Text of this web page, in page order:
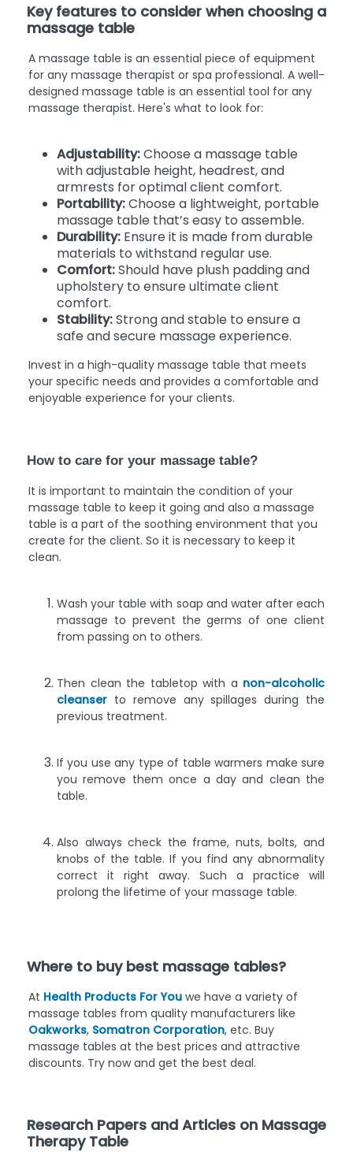
Key features to consider when choosing a
massage table
A massage table is an essential piece of equipment
for any massage therapist or spa professional. A well-
designed massage table is an essential tool for any
massage therapist. Here's what to look for:
Adjustability:Choose a massage table
with adjustable height, headrest, and
armrests for optimal client comfort.
Portability:Choose a lightweight, portable
massage table that’s easy to assemble.
Durability: Ensure it is made from durable
materials to withstand regular use.
Comfort:Should have plush padding and
upholstery to ensure ultimate client
comfort.
Stability:Strong and stable to ensure a
safe and secure massage experience.
Invest in a high-quality massage table that meets
your specific needs and provides a comfortable and
enjoyable experience for your clients.
How to care for your massage table?
It is important to maintain the condition of your
massage table to keep it going and also a massage
table is a part of the soothing environment that you
create for the client. So it is necessary to keep it
clean.
Wash your table with soap and water after each
massage to prevent the germs of one client
from passing on to others.
Then clean the tabletop with a non-alcoholic
cleanser to remove any spillages during the
previous treatment.
If you use any type of table warmers make sure
you remove them once a day and clean the
table.
Also always check the frame, nuts, bolts, and
knobs of the table. If you find any abnormality
correct it right away. Such a practice will
prolong the lifetime of your massage table.
Where to buy best massage tables?
At Health Products For You we have a variety of
massage tables from quality manufacturers like
Oakworks, Somatron Corporation, etc. Buy
massage tables at the best prices and attractive
discounts. Try now and get the best deal.
Research Papers and Articles on Massage
Therapy Table